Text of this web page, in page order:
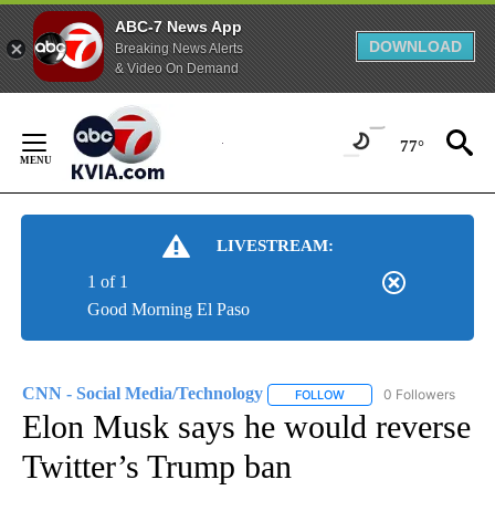
ABC-7 News App
Breaking News Alerts
& Video On Demand
DOWNLOAD
Content
77°
LIVESTREAM:
Good Morning El Paso
1 of 1
CNN - Social Media/Technology FOLLOW FOLLOW "CNN -
0 Followers
Elon Musk says he would reverse
Twitter’s Trump ban